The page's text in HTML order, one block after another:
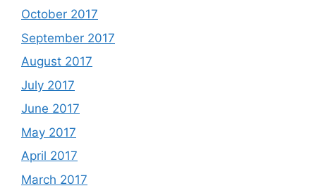
October 2017
September 2017
August 2017
July 2017
June 2017
May 2017
April 2017
March 2017